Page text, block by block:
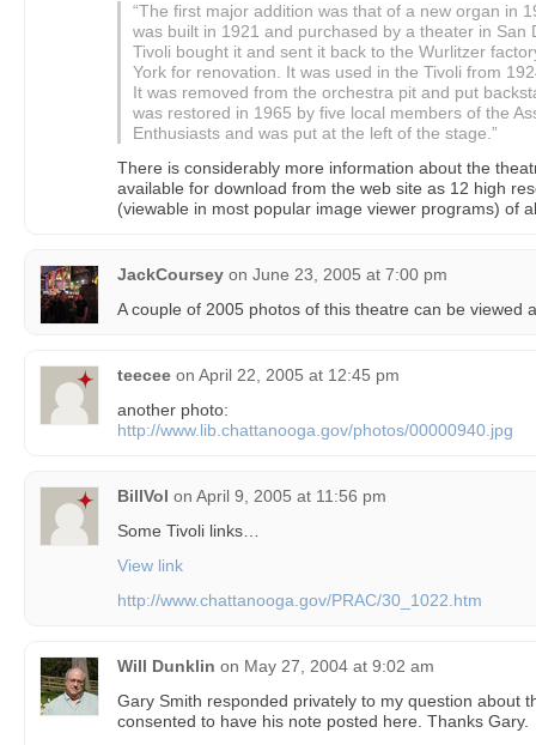
“The first major addition was that of a new organ in
was built in 1921 and purchased by a theater in San
Tivoli bought it and sent it back to the Wurlitzer
York for renovation. It was used in the Tivoli from
It was removed from the orchestra pit and put
was restored in 1965 by five local members of the
Enthusiasts and was put at the left of the stage.”
There is considerably more information about the
available for download from the web site as 12 high
(viewable in most popular image viewer programs) of
JackCoursey on June 23, 2005 at 7:00 pm
A couple of 2005 photos of this theatre can be viewed
teecee on April 22, 2005 at 12:45 pm
another photo:
http://www.lib.chattanooga.gov/photos/00000940.jpg
BillVol on April 9, 2005 at 11:56 pm
Some Tivoli links…
View link
http://www.chattanooga.gov/PRAC/30_1022.htm
Will Dunklin on May 27, 2004 at 9:02 am
Gary Smith responded privately to my question about
consented to have his note posted here. Thanks Gary.